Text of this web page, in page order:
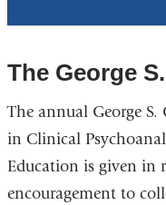
The George
The annual George
in Clinical
Education is given in
encouragement to